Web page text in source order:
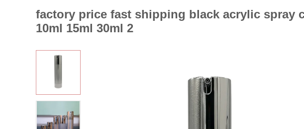
factory price fast shipping black acrylic spray
10ml 15ml 30ml 2